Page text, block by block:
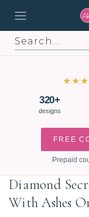
Search
320+
designs
FREE
Prepaid
Diamond
With Ashes